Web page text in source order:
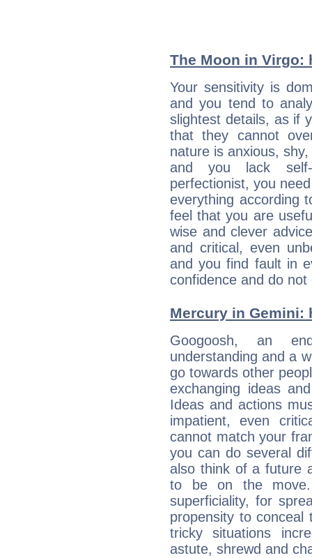
The Moon in Virgo:
Your sensitivity is
and you tend to
slightest details, as if
that they cannot
nature is anxious,
and you lack self-
perfectionist, you
everything according
feel that you are
wise and clever
and critical, even
and you find fault in
confidence and do
Mercury in Gemini:
Googoosh, an
understanding and a
go towards other
exchanging ideas
Ideas and actions
impatient, even
cannot match your
you can do several
also think of a future
to be on the
superficiality, for
propensity to
tricky situations
astute, shrewd and